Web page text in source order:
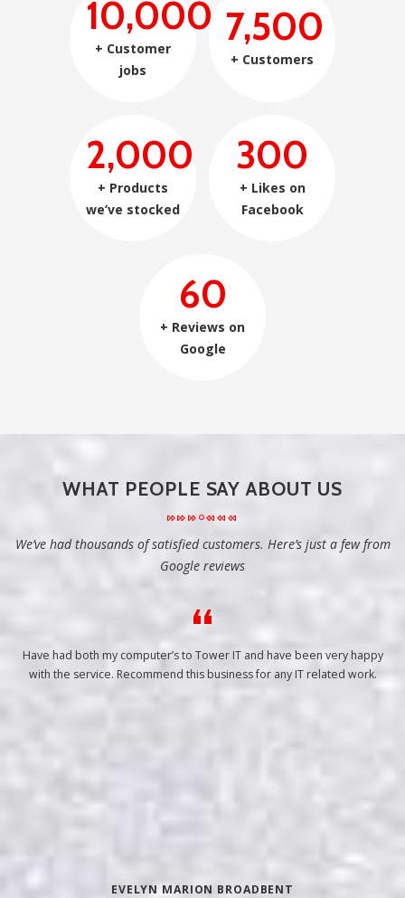
10,000
+ Customer
jobs
7,500
+ Customers
2,000
+ Products
we’ve stocked
300
+ Likes on
Facebook
60
+ Reviews on
Google
WHAT PEOPLE SAY ABOUT US
We’ve had thousands of satisfied customers. Here’s just a few from
Google reviews
Have had both my computer’s to Tower IT and have been very happy
with the service. Recommend this business for any IT related work.
EVELYN MARION BROADBENT